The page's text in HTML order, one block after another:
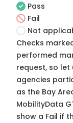
Pass
Fail
Not
Checks
performed
request, so let
agencies
as the Bay
MobilityData
show a Fail if